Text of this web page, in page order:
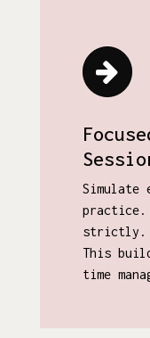
Simulate
practice.
strictly.
This
time